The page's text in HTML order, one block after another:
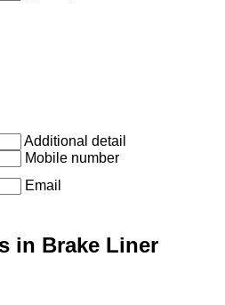
Additional detail
Mobile number
Email
in Brake Liner